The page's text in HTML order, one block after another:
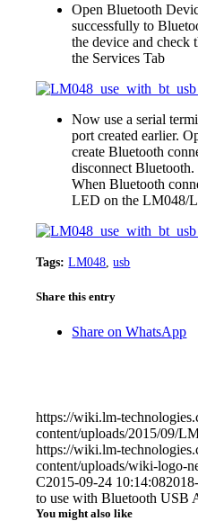
Open Bluetooth
successfully to
the device and
the Services Tab
Now use a serial
port created earlier.
create Bluetooth
disconnect Bluetooth.
When Bluetooth
LED on the LM048/
Tags: LM048 ,usb
Share this entry
Share on WhatsApp
https://wiki.lm-
content/uploads/2015/09/
https://wiki.lm-
content/uploads/wiki-logo-
C2015-09-24 10:14:08
to use with Bluetooth USB
You might also like